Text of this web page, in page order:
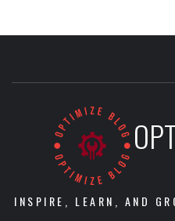
INSPIRE, LEARN, AND